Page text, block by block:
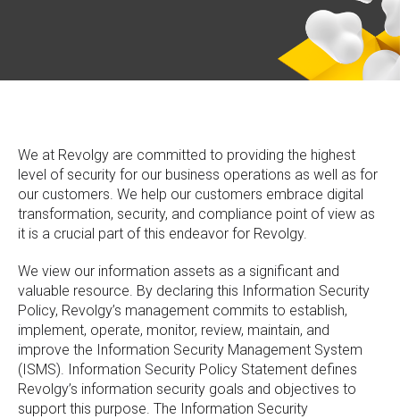
We at Revolgy are committed to providing the highest
level of security for our business operations as well as for
our customers. We help our customers embrace digital
transformation, security, and compliance point of view as
it is a crucial part of this endeavor for Revolgy.
We view our information assets as a significant and
valuable resource. By declaring this Information Security
Policy, Revolgy’s management commits to establish,
implement, operate, monitor, review, maintain, and
improve the Information Security Management System
(ISMS). Information Security Policy Statement defines
Revolgy’s information security goals and objectives to
support this purpose. The Information Security